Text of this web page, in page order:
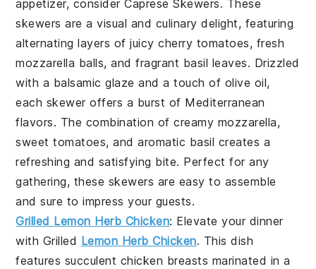
appetizer, considerCaprese Skewers. These
skewers are a visual and culinary delight, featuring
alternating layers of juicy cherry tomatoes, fresh
mozzarella balls, and fragrant basil leaves. Drizzled
with a balsamic glaze and a touch of olive oil,
each skewer offers a burst of Mediterranean
flavors. The combination of creamy mozzarella,
sweet tomatoes, and aromatic basil creates a
refreshing and satisfying bite. Perfect for any
gathering, these skewers are easy to assemble
and sure to impress your guests.
Grilled Lemon Herb Chicken: Elevate your dinner
with Grilled Lemon Herb Chicken. This dish
features succulent chicken breasts marinated in a